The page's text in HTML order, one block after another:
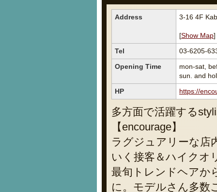
Address 3-16 4F
[Show Map]
Tel
03-6205-
Opening Time
mon-sat,
sun. and
HP
https://
多方面で活躍する
【encourage】
ラグジュアリーな
いく接客＆ハイクオ
最旬トレンドヘアか
に。モデルさん多数